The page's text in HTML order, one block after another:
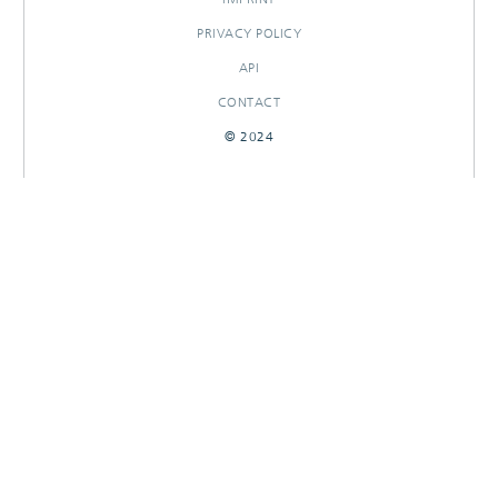
PRIVACY POLICY
API
CONTACT
© 2024